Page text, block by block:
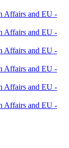
Affairs and EU -
Affairs and EU -
Affairs and EU -
Affairs and EU -
Affairs and EU -
Affairs and EU -